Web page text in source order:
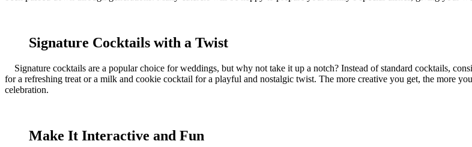
Signature Cocktails with a Twist
Signature cocktails are a popular choice for weddings, but why not take it up a notch? Instead of standard cocktails,
for a refreshing treat or a milk and cookie cocktail for a playful and nostalgic twist. The more creative you get, the more
celebration.
Make It Interactive and Fun